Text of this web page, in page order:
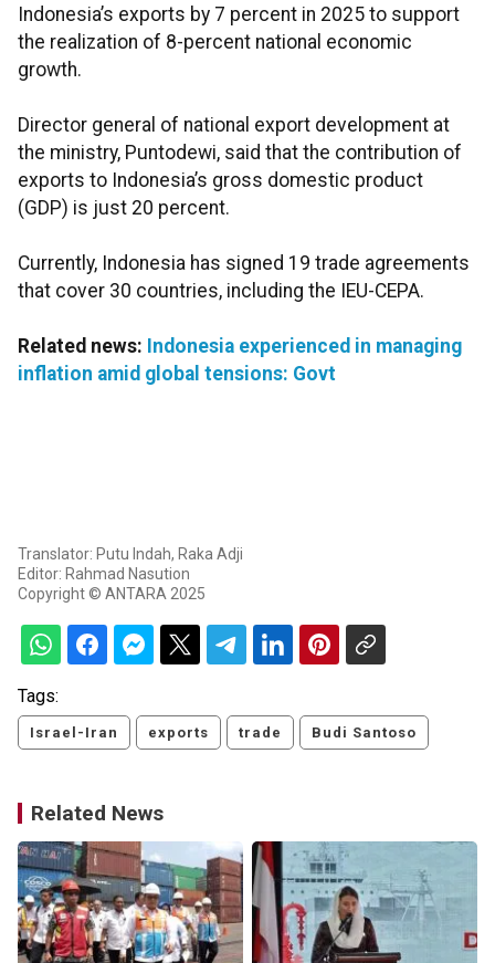
Indonesia’s exports by 7 percent in 2025 to support
the realization of 8-percent national economic
growth.
Director general of national export development at
the ministry, Puntodewi, said that the contribution of
exports to Indonesia’s gross domestic product
(GDP) is just 20 percent.
Currently, Indonesia has signed 19 trade agreements
that cover 30 countries, including the IEU-CEPA.
Related news: Indonesia experienced in managing
inflation amid global tensions: Govt
Translator: Putu Indah, Raka Adji
Editor: Rahmad Nasution
Copyright © ANTARA 2025
Tags:
Israel-Iran exports trade Budi Santoso
Related News